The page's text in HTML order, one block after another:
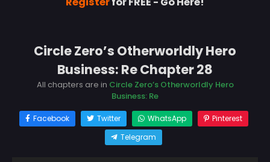
Circle Zero’s Otherworldly Hero
Business: Re Chapter 28
All chapters are in Circle Zero’s Otherworldly Hero
Business: Re
Facebook Twitter WhatsApp
Pinterest
Telegram